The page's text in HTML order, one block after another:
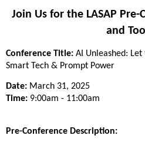
Join Us for the LASAP
and
Conference Title: AI Unleashed:
Smart Tech & Prompt Power
Date: March 31, 2025
Time: 9:00am - 11:00am
Pre-Conference Description: